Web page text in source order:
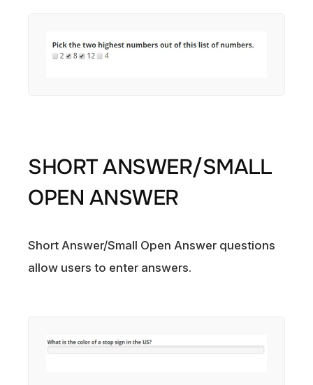
SHORT ANSWER/SMALL
OPEN ANSWER
Short Answer/Small Open Answer questions
allow users to enter answers.